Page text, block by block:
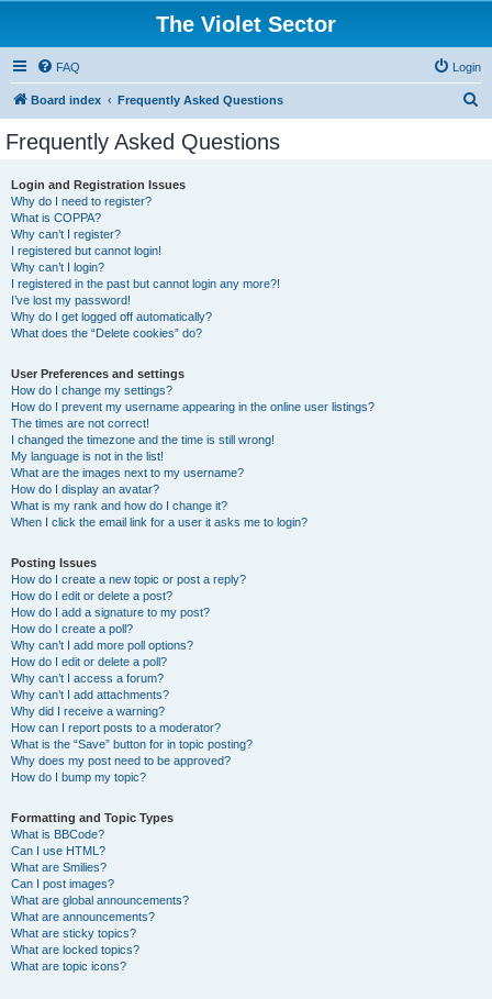
The Violet Sector
FAQ Login
Board index Frequently Asked Questions
Frequently Asked Questions
Login and Registration Issues
Why do I need to register?
What is COPPA?
Why can’t I register?
I registered but cannot login!
Why can’t I login?
I registered in the past but cannot login any more?!
I’ve lost my password!
Why do I get logged off automatically?
What does the “Delete cookies” do?
User Preferences and settings
How do I change my settings?
How do I prevent my username appearing in the online user listings?
The times are not correct!
I changed the timezone and the time is still wrong!
My language is not in the list!
What are the images next to my username?
How do I display an avatar?
What is my rank and how do I change it?
When I click the email link for a user it asks me to login?
Posting Issues
How do I create a new topic or post a reply?
How do I edit or delete a post?
How do I add a signature to my post?
How do I create a poll?
Why can’t I add more poll options?
How do I edit or delete a poll?
Why can’t I access a forum?
Why can’t I add attachments?
Why did I receive a warning?
How can I report posts to a moderator?
What is the “Save” button for in topic posting?
Why does my post need to be approved?
How do I bump my topic?
Formatting and Topic Types
What is BBCode?
Can I use HTML?
What are Smilies?
Can I post images?
What are global announcements?
What are announcements?
What are sticky topics?
What are locked topics?
What are topic icons?